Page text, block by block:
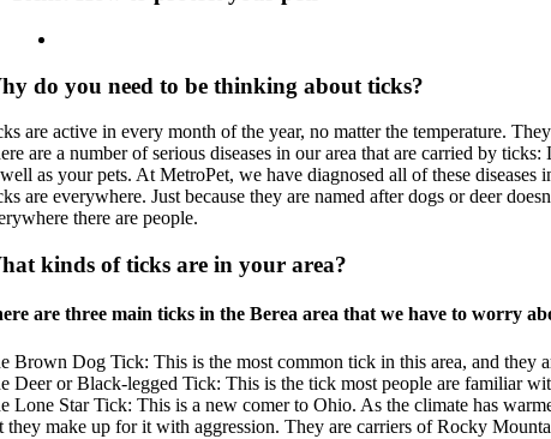
do you need to be thinking about ticks?
are active in every month of the year, no matter the temperature.
are a number of serious diseases in our area that are carried by
as your pets. At MetroPet, we have diagnosed all of these diseases
are everywhere. Just because they are named after dogs or deer
there are people.
kinds of ticks are in your area?
are three main ticks in the Berea area that we have to worry
Brown Dog Tick: This is the most common tick in this area, and they
Deer or Black-legged Tick: This is the tick most people are familiar
Lone Star Tick: This is a new comer to Ohio. As the climate has
they make up for it with aggression. They are carriers of Rocky